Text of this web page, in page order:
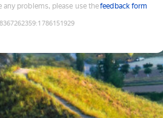
any problems, please use thefeedback form
:1786151929